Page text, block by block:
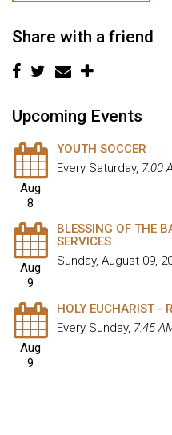
Share with a friend
Upcoming Events
Aug
8
YOUTH SOCCER
Every Saturday, 7:00
Aug
9
BLESSING OF THE
SERVICES
Sunday, August 09,
Aug
9
HOLY EUCHARIST -
Every Sunday, 7:45